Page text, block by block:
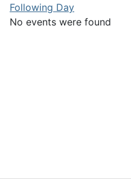
Following Day
No events were found